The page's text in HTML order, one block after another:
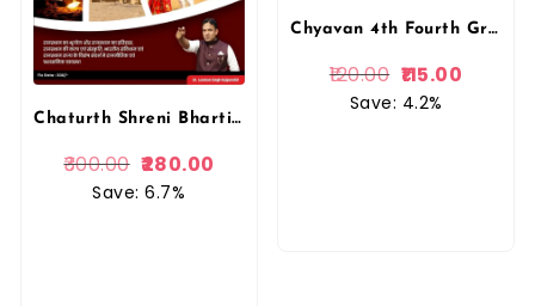
Chaturth Shreni Bharti 2025 Book (Bhaag B) GK | Dr. Laxman Singh Rajpurohit | Anant Prakashan
300.00 280.00
Save: 6.7%
Chyavan 4th Fourth Grade Revision Booster 15 Mock Test Paper By Gaurav Singh Ghanerao Chaturth Shereni Karmachari By Chyavan Prakashan
120.00 115.00
Save: 4.2%